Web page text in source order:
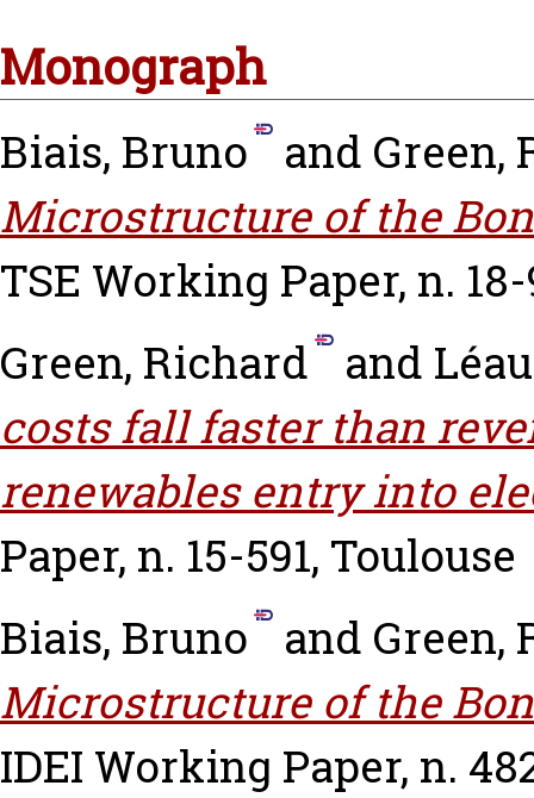
Monograph
Biais, Bruno and Green,
Microstructure of the
TSE Working Paper, n.
Green, Richard
and
costs fall faster than
renewables entry into
Paper, n. 15-591, Toulouse
Biais, Bruno
and Green,
Microstructure of the
IDEI Working Paper, n.